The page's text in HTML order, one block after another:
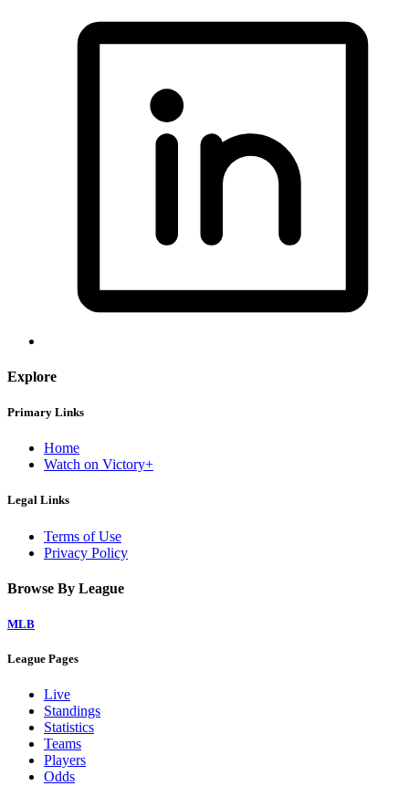
Explore
Primary Links
Home
Watch on Victory+
Legal Links
Terms of Use
Privacy Policy
Browse By League
MLB
League Pages
Live
Standings
Statistics
Teams
Players
Odds